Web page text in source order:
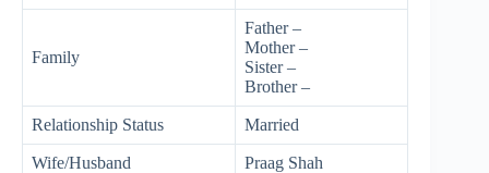
Family
Father –
Mother –
Sister –
Brother –
Relationship Status Married
Wife/Husband Praag Shah